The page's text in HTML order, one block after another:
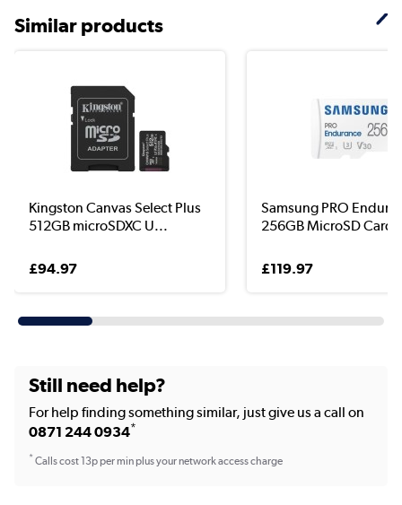
Similar products
Kingston Canvas Select Plus
512GB microSDXC U...
£94.97
Samsung PRO
256GB MicroSD Card
£119.97
Still need help?
For help finding something similar, just give us a call on
0871 244 0934*
*Calls cost 13p per min plus your network access charge